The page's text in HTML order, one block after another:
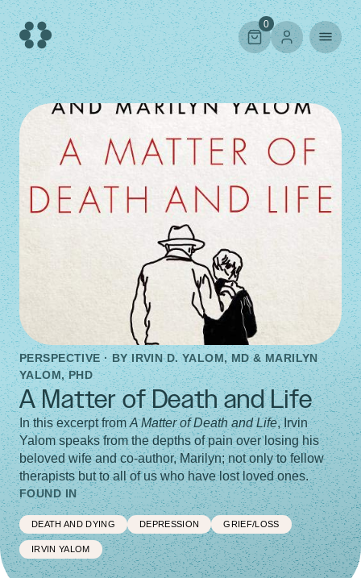
Skip
to
content
0
PERSPECTIVE · BYIRVIN D. YALOM, MD & MARILYN
YALOM, PHD
A Matter of Death and Life
In this excerpt fromA Matter of Death and Life, Irvin
Yalom speaks from the depths of pain over losing his
beloved wife and co-author, Marilyn; not only to fellow
therapists but to all of us who have lost loved ones.
FOUND IN
DEATH AND DYING DEPRESSION GRIEF/LOSS
IRVIN YALOM